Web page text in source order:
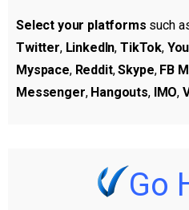
Select your platforms such
Twitter, LinkedIn, TikTok,
Myspace, Reddit,Skype, FB
Messenger, Hangouts, IMO,
Go